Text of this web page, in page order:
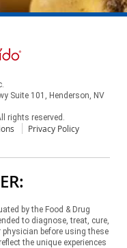
Suite 101, Henderson, NV
rights reserved.
Privacy Policy
by the Food & Drug
to diagnose, treat, cure,
before using these
the unique experiences